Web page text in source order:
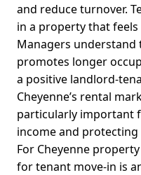
and reduce turnover.
in a property that
Managers
promotes longer
a positive landlord-
Cheyenne’s rental
particularly important
income and
For Cheyenne
for tenant move-in is